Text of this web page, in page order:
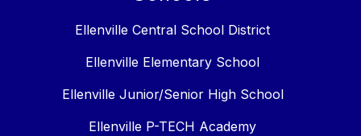
Ellenville Central School District
Ellenville Elementary School
Ellenville Junior/Senior High School
Ellenville P-TECH Academy